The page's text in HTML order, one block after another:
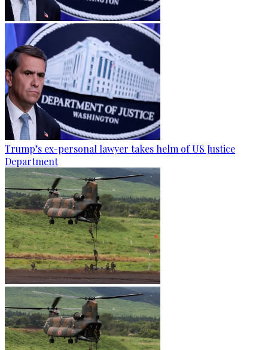
Trump’s ex-personal lawyer takes helm of US Justice
Department